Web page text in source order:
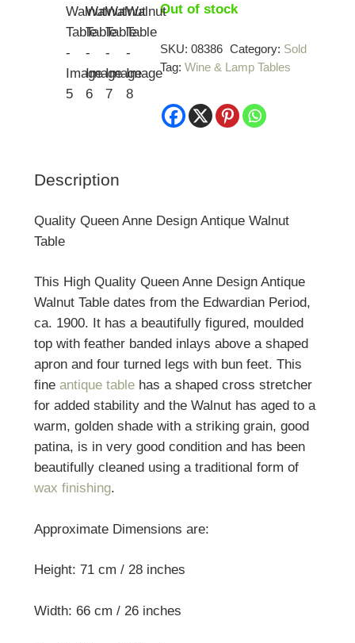
Out of stock
SKU:08386 Category: Sold
Tag:Wine & Lamp Tables
Description
Quality Queen Anne Design Antique Walnut
Table
This High Quality Queen Anne Design Antique
Walnut Table dates from the Edwardian Period,
ca. 1900. It has a beautifully figured, moulded
top with feather banded inlays above a shaped
apron and four turned legs with bun feet. This
fine antique tablehas a shaped cross stretcher
for added stability and the Walnut has aged to a
warm, golden shade with a striking grain, good
patina, is in very good condition and has been
beautifully cleaned using a traditional form of
wax finishing.
Approximate Dimensions are:
Height: 71 cm / 28 inches
Width: 66 cm / 26 inches